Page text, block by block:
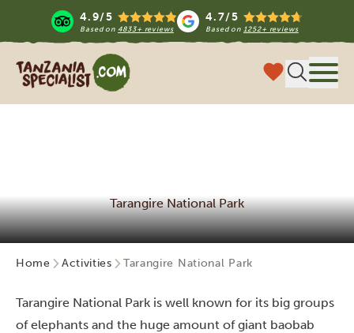
4.9/5
Based on 4833+ reviews
4.7/5
Based on1252+ reviews
Tanzania Specialist
Tarangire National Park
Home Activities Tarangire National Park
Tarangire National Park is well known for its big groups
of elephants and the huge amount of giant baobab